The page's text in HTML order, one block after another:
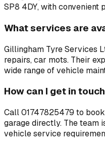
SP8 4DY, with convenient
What services are
Gillingham Tyre Services
repairs, car mots. Their
wide range of vehicle
How can I get in
Call01747825479 to
garage directly. The team
vehicle service